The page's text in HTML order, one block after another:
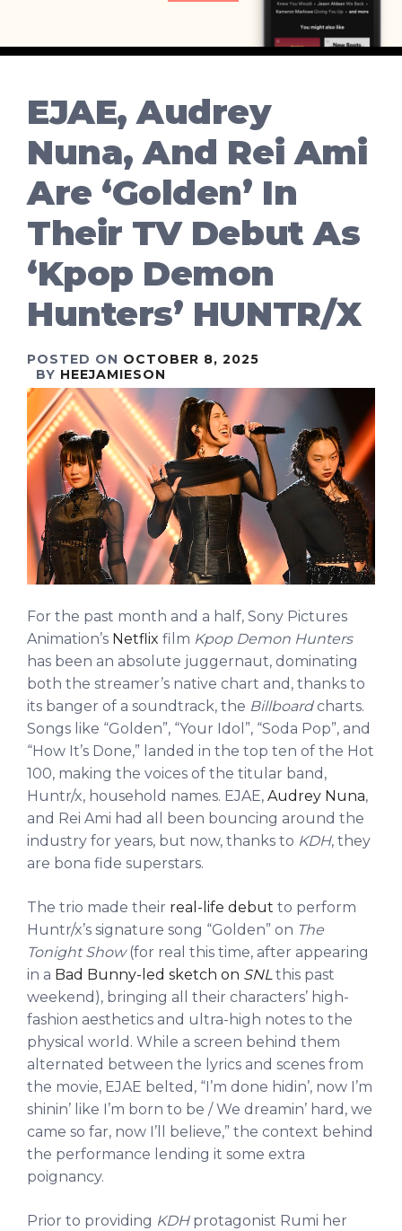
EJAE, Audrey
Nuna, And Rei Ami
Are ‘Golden’ In
Their TV Debut As
‘Kpop Demon
Hunters’ HUNTR/X
POSTED ON OCTOBER 8, 2025
BY HEEJAMIESON
For the past month and a half, Sony Pictures
Animation’s Netflix film Kpop Demon Hunters
has been an absolute juggernaut, dominating
both the streamer’s native chart and, thanks to
its banger of a soundtrack, the Billboardcharts.
Songs like “Golden”, “Your Idol”, “Soda Pop”, and
“How It’s Done,” landed in the top ten of the Hot
100, making the voices of the titular band,
Huntr/x, household names. EJAE, Audrey Nuna,
and Rei Ami had all been bouncing around the
industry for years, but now, thanks to KDH, they
are bona fide superstars.
The trio made their real-life debut to perform
Huntr/x’s signature song “Golden” on The
Tonight Show(for real this time, after appearing
in a Bad Bunny-led sketch on SNL this past
weekend), bringing all their characters’ high-
fashion aesthetics and ultra-high notes to the
physical world. While a screen behind them
alternated between the lyrics and scenes from
the movie, EJAE belted, “I’m done hidin’, now I’m
shinin’ like I’m born to be / We dreamin’ hard, we
came so far, now I’ll believe,” the context behind
the performance lending it some extra
poignancy.
Prior to providing KDHprotagonist Rumi her